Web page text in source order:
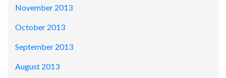
November 2013
October 2013
September 2013
August 2013